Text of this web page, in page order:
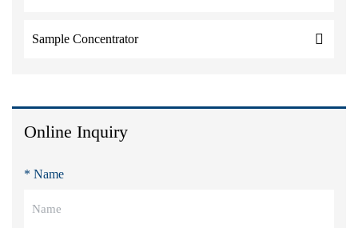
Sample Concentrator
Online Inquiry
* Name